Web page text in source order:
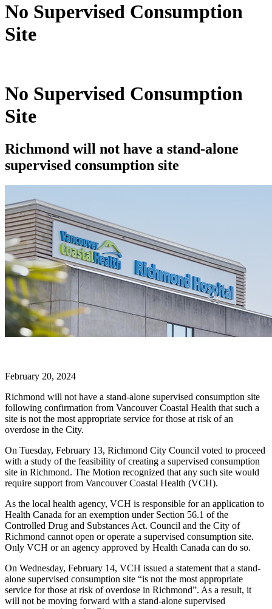
No Supervised Consumption
Site
No Supervised Consumption
Site
Richmond will not have a stand-alone
supervised consumption site
February 20, 2024
Richmond will not have a stand-alone supervised consumption site
following confirmation from Vancouver Coastal Health that such a
site is not the most appropriate service for those at risk of an
overdose in the City.
On Tuesday, February 13, Richmond City Council voted to proceed
with a study of the feasibility of creating a supervised consumption
site in Richmond. The Motion recognized that any such site would
require support from Vancouver Coastal Health (VCH).
As the local health agency, VCH is responsible for an application to
Health Canada for an exemption under Section 56.1 of the
Controlled Drug and Substances Act. Council and the City of
Richmond cannot open or operate a supervised consumption site.
Only VCH or an agency approved by Health Canada can do so.
On Wednesday, February 14, VCH issued a statement that a stand-
alone supervised consumption site “is not the most appropriate
service for those at risk of overdose in Richmond”. As a result, it
will not be moving forward with a stand-alone supervised